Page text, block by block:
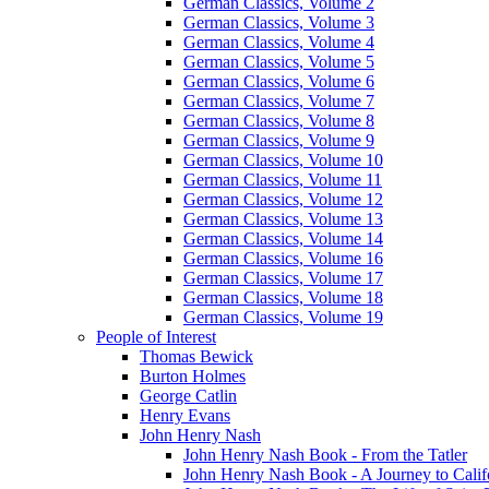
German Classics, Volume 3
German Classics, Volume 4
German Classics, Volume 5
German Classics, Volume 6
German Classics, Volume 7
German Classics, Volume 8
German Classics, Volume 9
German Classics, Volume 10
German Classics, Volume 11
German Classics, Volume 12
German Classics, Volume 13
German Classics, Volume 14
German Classics, Volume 16
German Classics, Volume 17
German Classics, Volume 18
German Classics, Volume 19
People of Interest
Thomas Bewick
Burton Holmes
George Catlin
Henry Evans
John Henry Nash
John Henry Nash Book - From the Tatler
John Henry Nash Book - A Journey to